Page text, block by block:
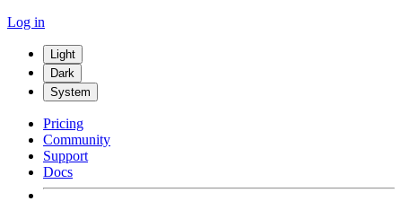
Log in
Light
Dark
System
Pricing
Community
Support
Docs